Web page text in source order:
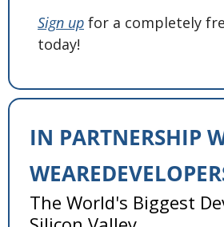
Sign up for a completely
today!
IN PARTNERSHIP
The World's Biggest